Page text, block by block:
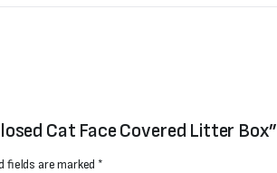
Cat Face Covered Litter Box”
fields are marked *